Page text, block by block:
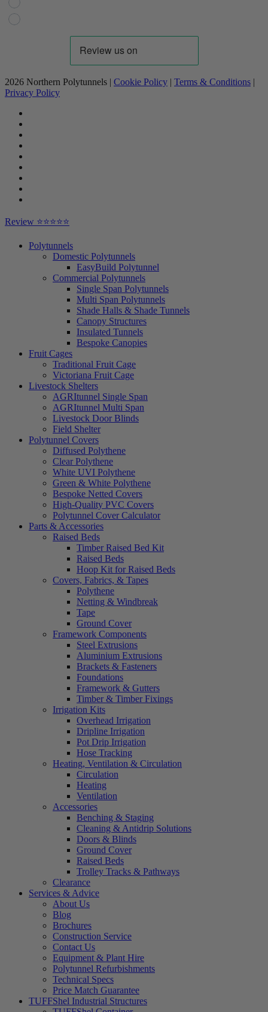
2026 Northern Polytunnels | Cookie Policy | Terms & Conditions |
Privacy Policy
Close
Review ⭐⭐⭐⭐⭐
Polytunnels
Domestic Polytunnels
EasyBuild Polytunnel
Commercial Polytunnels
Single Span Polytunnels
Multi Span Polytunnels
Shade Halls & Shade Tunnels
Canopy Structures
Insulated Tunnels
Bespoke Canopies
Fruit Cages
Traditional Fruit Cage
Victoriana Fruit Cage
Livestock Shelters
AGRItunnel Single Span
AGRItunnel Multi Span
Livestock Door Blinds
Field Shelter
Polytunnel Covers
Diffused Polythene
Clear Polythene
White UVI Polythene
Green & White Polythene
Bespoke Netted Covers
High-Quality PVC Covers
Polytunnel Cover Calculator
Parts & Accessories
Raised Beds
Timber Raised Bed Kit
Raised Beds
Hoop Kit for Raised Beds
Covers, Fabrics, & Tapes
Polythene
Netting & Windbreak
Tape
Ground Cover
Framework Components
Steel Extrusions
Aluminium Extrusions
Brackets & Fasteners
Foundations
Framework & Gutters
Timber & Timber Fixings
Irrigation Kits
Overhead Irrigation
Dripline Irrigation
Pot Drip Irrigation
Hose Tracking
Heating, Ventilation & Circulation
Circulation
Heating
Ventilation
Accessories
Benching & Staging
Cleaning & Antidrip Solutions
Doors & Blinds
Ground Cover
Raised Beds
Trolley Tracks & Pathways
Clearance
Services & Advice
About Us
Blog
Brochures
Construction Service
Contact Us
Equipment & Plant Hire
Polytunnel Refurbishments
Technical Specs
Price Match Guarantee
TUFFShel Industrial Structures